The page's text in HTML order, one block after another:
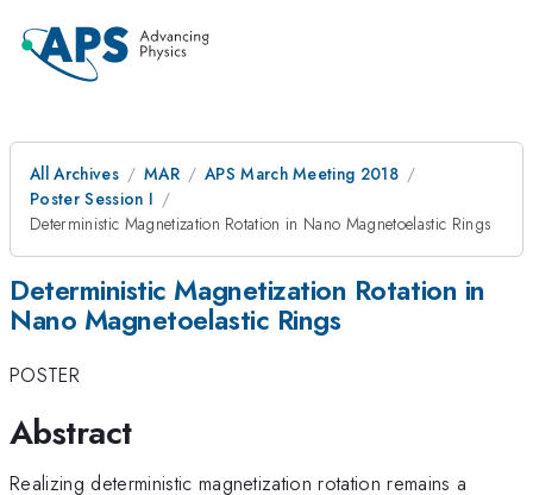
All Archives MAR
APS March Meeting 2018
Poster Session I
Deterministic Magnetization Rotation in Nano Magnetoelastic Rings
Deterministic Magnetization Rotation in
Nano Magnetoelastic Rings
POSTER
Abstract
Realizing deterministic magnetization rotation remains a